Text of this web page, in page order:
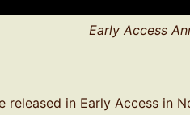
Early Access
released in Early Access in